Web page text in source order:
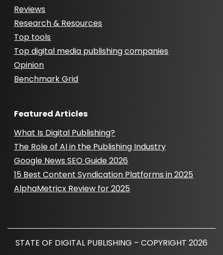
Reviews
Research & Resources
Top tools
Top digital media publishing companies
Opinion
Benchmark Grid
Featured Articles
What Is Digital Publishing?
The Role of AI in the Publishing Industry
Google News SEO Guide 2026
15 Best Content Syndication Platforms in 2025
AlphaMetricx Review for 2025
STATE OF DIGITAL PUBLISHING – COPYRIGHT 2026